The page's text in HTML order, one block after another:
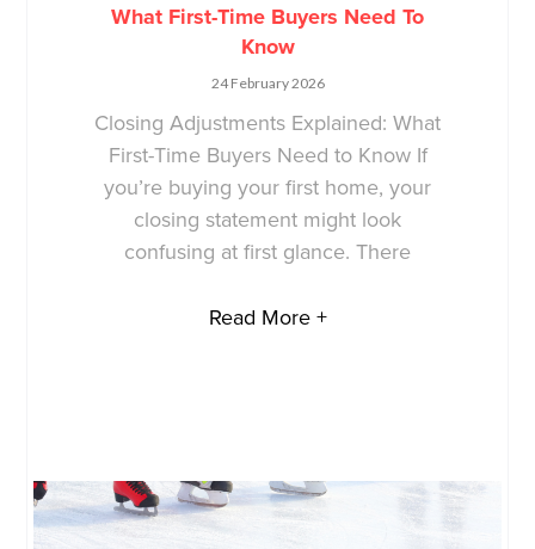
What First-Time Buyers Need To
Know
24 February 2026
Closing Adjustments Explained: What
First-Time Buyers Need to Know If
you’re buying your first home, your
closing statement might look
confusing at first glance. There
Read More +